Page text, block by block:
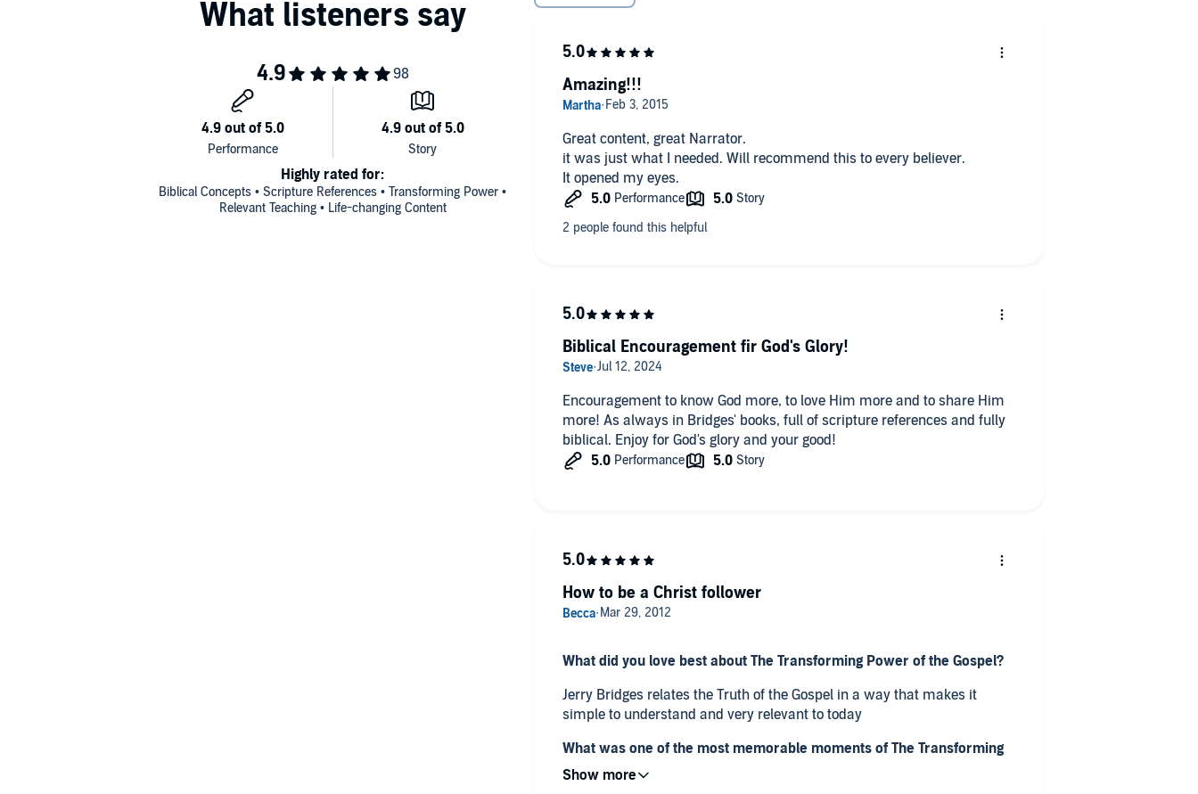
Biblical Concepts • Scripture References • Transforming Power •
Relevant Teaching • Life-changing Content
Highly rated for:
Great content, great Narrator.
it was just what I needed. Will recommend this to every believer.
It opened my eyes.
Amazing!!!
Encouragement to know God more, to love Him more and to share Him
more! As always in Bridges' books, full of scripture references and fully
biblical. Enjoy for God's glory and your good!
Biblical Encouragement fir God's Glory!
What did you love best about The Transforming Power of the Gospel?
Jerry Bridges relates the Truth of the Gospel in a way that makes it
simple to understand and very relevant to today
What was one of the most memorable moments of The Transforming
Power of the Gospel?
How to be a Christ follower